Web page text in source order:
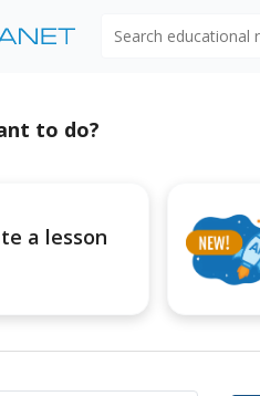
to do?
a lesson